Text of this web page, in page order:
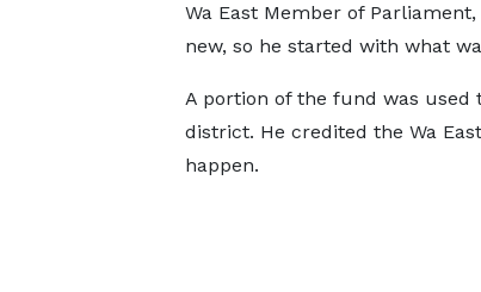
Wa East Member of
new, so he started with what
A portion of the fund was used
district. He credited the Wa
happen.